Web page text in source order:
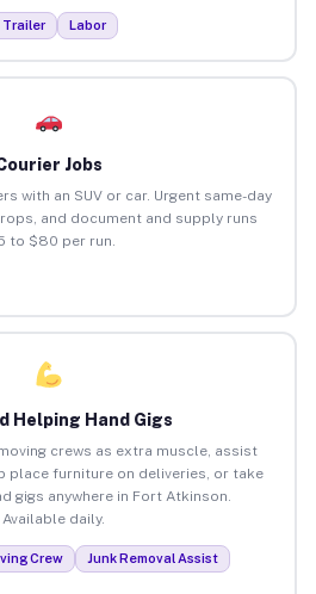
Trailer Labor
Jobs
with an SUV or car. Urgent same-day
and document and supply runs
to $80 per run.
Helping Hand Gigs
crews as extra muscle, assist
place furniture on deliveries, or take
gigs anywhere in Fort Atkinson.
daily.
Crew
Junk Removal Assist